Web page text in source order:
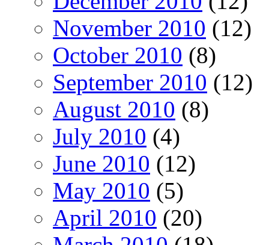
November 2010 (12)
October 2010 (8)
September 2010 (12)
August 2010 (8)
July 2010 (4)
June 2010 (12)
May 2010 (5)
April 2010 (20)